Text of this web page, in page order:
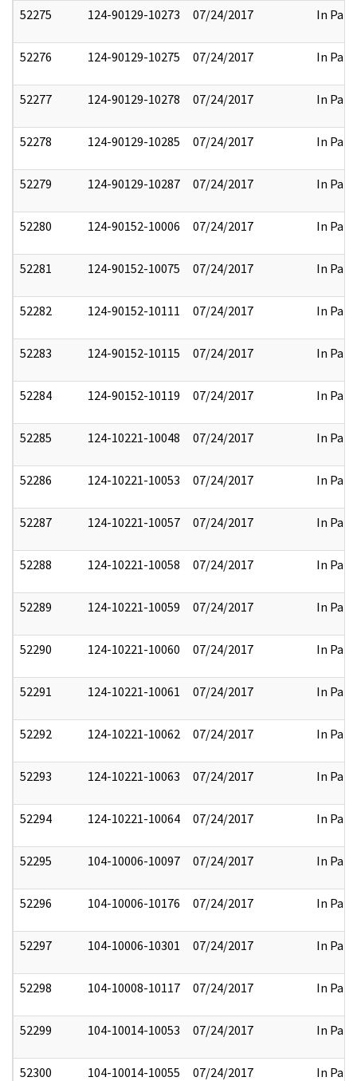
52275 124-90129-10273 07/24/2017 In Part
52276 124-90129-10275 07/24/2017 In Part
52277 124-90129-10278 07/24/2017 In Part
52278 124-90129-10285 07/24/2017 In Part
52279 124-90129-10287 07/24/2017 In Part
52280 124-90152-10006 07/24/2017 In Part
52281 124-90152-10075 07/24/2017 In Part
52282 124-90152-10111 07/24/2017 In Part
52283 124-90152-10115 07/24/2017 In Part
52284 124-90152-10119 07/24/2017 In Part
52285 124-10221-10048 07/24/2017 In Part
52286 124-10221-10053 07/24/2017 In Part
52287 124-10221-10057 07/24/2017 In Part
52288 124-10221-10058 07/24/2017 In Part
52289 124-10221-10059 07/24/2017 In Part
52290 124-10221-10060 07/24/2017 In Part
52291 124-10221-10061 07/24/2017 In Part
52292 124-10221-10062 07/24/2017 In Part
52293 124-10221-10063 07/24/2017 In Part
52294 124-10221-10064 07/24/2017 In Part
52295 104-10006-10097 07/24/2017 In Part
52296 104-10006-10176 07/24/2017 In Part
52297 104-10006-10301 07/24/2017 In Part
52298 104-10008-10117 07/24/2017 In Part
52299 104-10014-10053 07/24/2017 In Part
52300 104-10014-10055 07/24/2017 In Part